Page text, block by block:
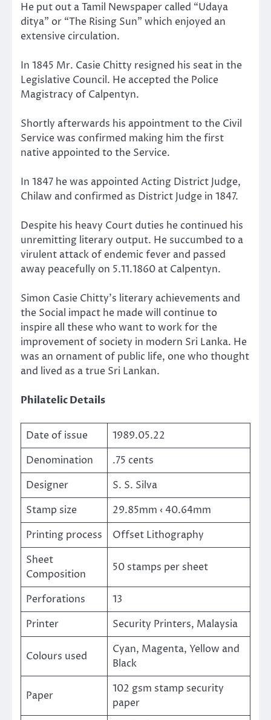
He put out a Tamil Newspaper called “Udaya
ditya” or “The Rising Sun” which enjoyed an
extensive circulation.
In 1845 Mr. Casie Chitty resigned his seat in the
Legislative Council. He accepted the Police
Magistracy of Calpentyn.
Shortly afterwards his appointment to the Civil
Service was confirmed making him the first
native appointed to the Service.
In 1847 he was appointed Acting District Judge,
Chilaw and confirmed as District Judge in 1847.
Despite his heavy Court duties he continued his
unremitting literary output. He succumbed to a
virulent attack of endemic fever and passed
away peacefully on 5.11.1860 at Calpentyn.
Simon Casie Chitty’s literary achievements and
the Social impact he made will continue to
inspire all these who want to work for the
improvement of society in modern Sri Lanka. He
was an ornament of public life, one who thought
and lived as a true Sri Lankan.
Philatelic Details
Date of issue
1989.05.22
Denomination
.75 cents
Designer
S. S. Silva
Stamp size
29.85mm ‹ 40.64mm
Printing process
Offset Lithography
Sheet
Composition
50 stamps per sheet
Perforations
13
Printer
Security Printers, Malaysia
Colours used
Cyan, Magenta, Yellow and
Black
Paper
102 gsm stamp security
paper